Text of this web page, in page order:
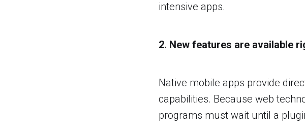
intensive apps.
2. New features are available
Native mobile apps provide
capabilities. Because web
programs must wait until a